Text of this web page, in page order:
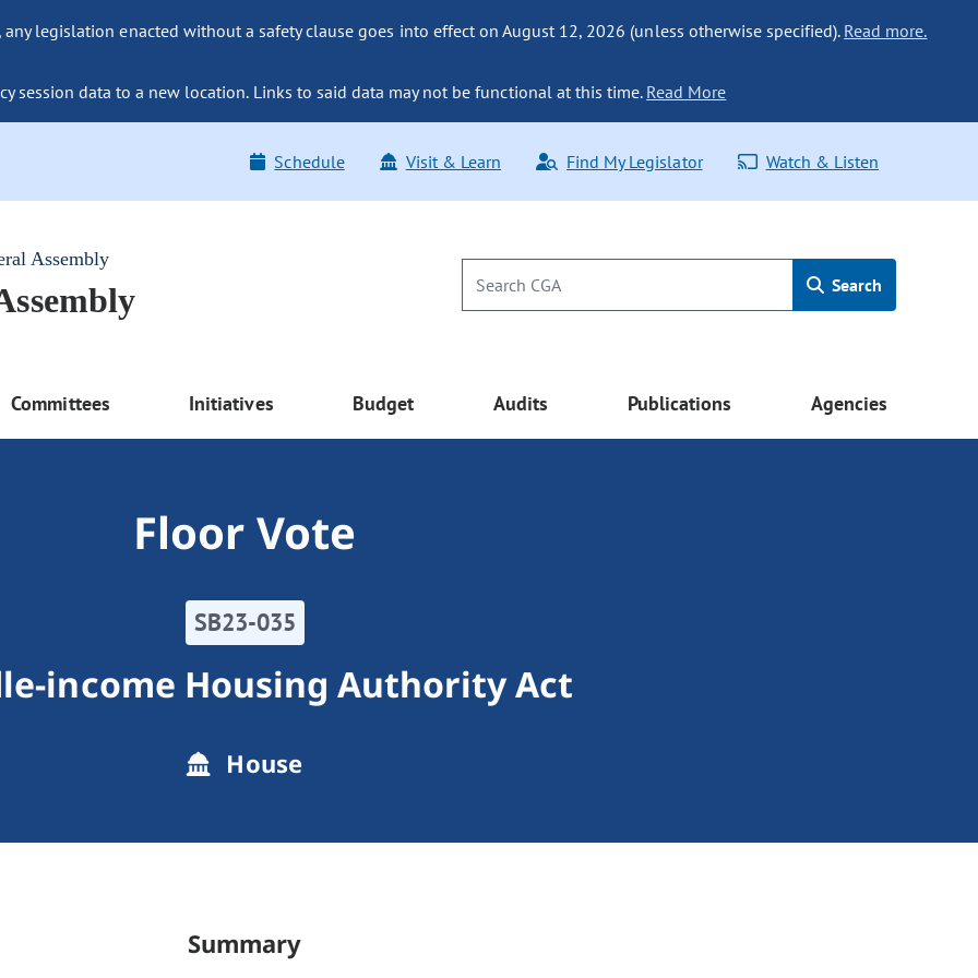
legislation enacted without a safety clause goes into effect on August 12, 2026 (unless otherwise specified). Read more.
session data to a new location. Links to said data may not be functional at this time. Read More
Schedule Visit & Learn Find My Legislator Watch & Listen
Assembly
Search
Committees Initiatives Budget Audits Publications Agencies
Floor Vote
SB23-035
income Housing Authority Act
House
Summary